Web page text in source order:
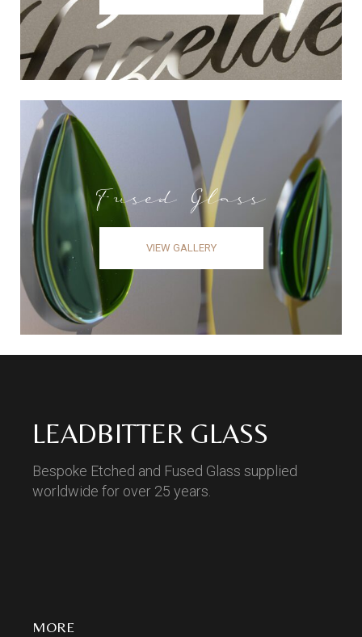
Fused Glass
VIEW GALLERY
LEADBITTER GLASS
Bespoke Etched and Fused Glass supplied
worldwide for over 25 years.
MORE